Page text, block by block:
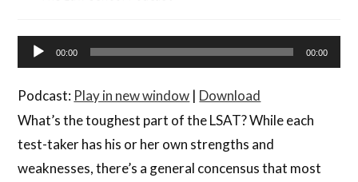
Audio
Player
00:00 00:00
Podcast: Play in new window | Download
What’s the toughest part of the LSAT? While each
test-taker has his or her own strengths and
weaknesses, there’s a general concensus that most